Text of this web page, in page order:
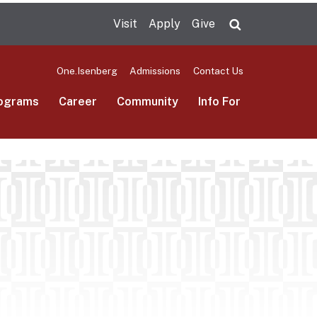
Visit Apply Give
One.Isenberg Admissions Contact Us
Career Community Info For